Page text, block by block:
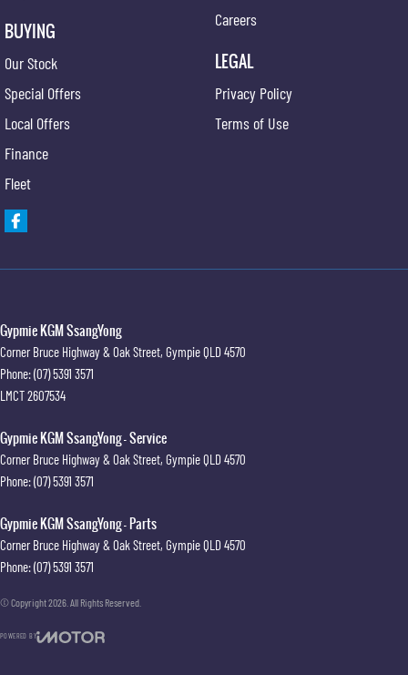
BUYING
Our Stock
Special Offers
Local Offers
Finance
Fleet
Careers
LEGAL
Privacy Policy
Terms of Use
Gypmie KGM SsangYong
Corner Bruce Highway & Oak Street, GympieQLD 4570
Phone:(07) 5391 3571
LMCT 2607534
Gypmie KGM SsangYong - Service
Corner Bruce Highway & Oak Street, GympieQLD 4570
Phone:(07) 5391 3571
Gypmie KGM SsangYong - Parts
Corner Bruce Highway & Oak Street, GympieQLD 4570
Phone:(07) 5391 3571
© Copyright2026 . All Rights Reserved.
POWERED BY